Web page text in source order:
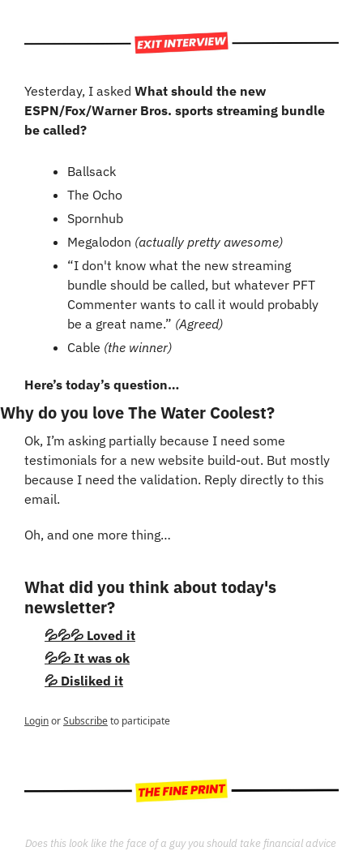
Yesterday, I asked What should the new
ESPN/Fox/Warner Bros. sports streaming bundle
be called?
Ballsack
The Ocho
Spornhub
Megalodon (actually pretty awesome)
“I don't know what the new streaming
bundle should be called, but whatever PFT
Commenter wants to call it would probably
be a great name.” (Agreed)
Cable (the winner)
Here’s today’s question…
Why do you love The Water Coolest?
Ok, I’m asking partially because I need some
testimonials for a new website build-out. But mostly
because I need the validation. Reply directly to this
email.
Oh, and one more thing…
What did you think about today's
newsletter?
💦💦💦 Loved it
💦💦 It was ok
💦 Disliked it
LoginorSubscribeto participate
Does this look like the face of a guy you should take financial advice